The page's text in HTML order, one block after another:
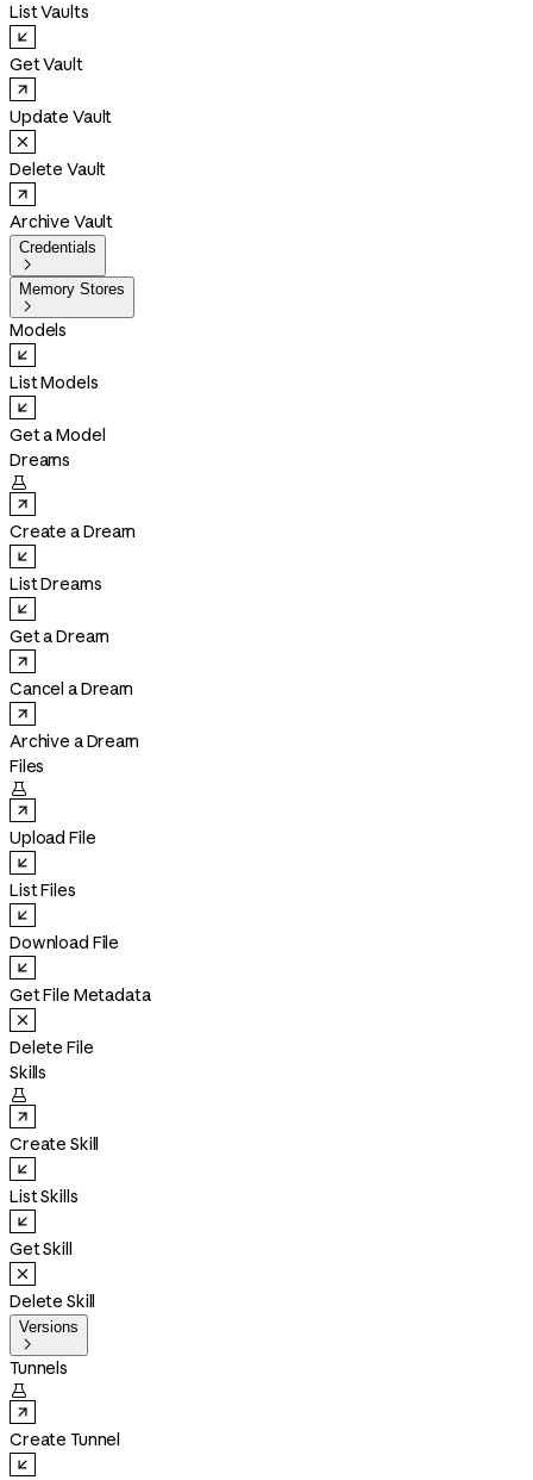
List Vaults
Get Vault
Update Vault
Delete Vault
Archive Vault
Credentials

Memory Stores

Models
List Models
Get a Model
Dreams

Create a Dream
List Dreams
Get a Dream
Cancel a Dream
Archive a Dream
Files

Upload File
List Files
Download File
Get File Metadata
Delete File
Skills

Create Skill
List Skills
Get Skill
Delete Skill
Versions

Tunnels

Create Tunnel